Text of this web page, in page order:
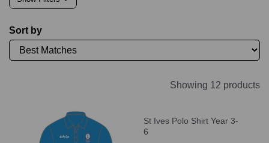
Sort by
Showing 12 products
St Ives Polo Shirt Year 3-
6